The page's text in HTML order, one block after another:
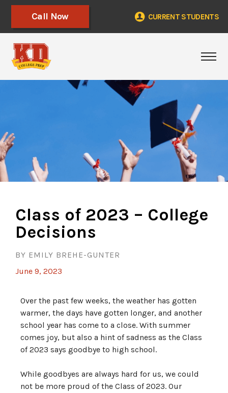
Call Now CURRENT STUDENTS
Class of 2023 – College
Decisions
BY EMILY BREHE-GUNTER
June 9, 2023
Over the past few weeks, the weather has gotten
warmer, the days have gotten longer, and another
school year has come to a close. With summer
comes joy, but also a hint of sadness as the Class
of 2023 says goodbye to high school.
While goodbyes are always hard for us, we could
not be more proud of the Class of 2023. Our